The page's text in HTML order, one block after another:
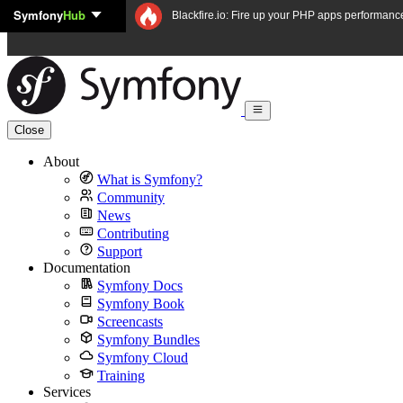
Skip to content
SymfonyHub Blackfire.io: Fire up your PHP apps
Close
About
What is Symfony?
Community
News
Contributing
Support
Documentation
Symfony Docs
Symfony Book
Screencasts
Symfony Bundles
Symfony Cloud
Training
Services